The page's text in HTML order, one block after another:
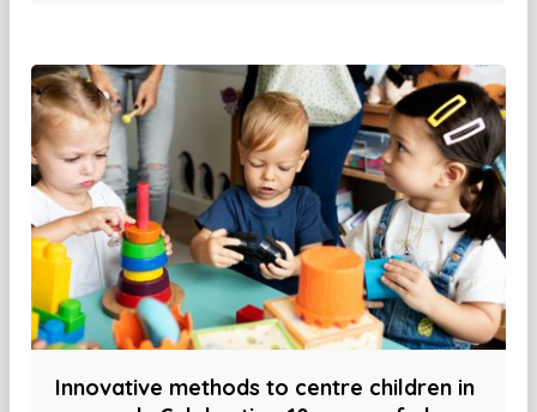
Innovative methods to centre children in